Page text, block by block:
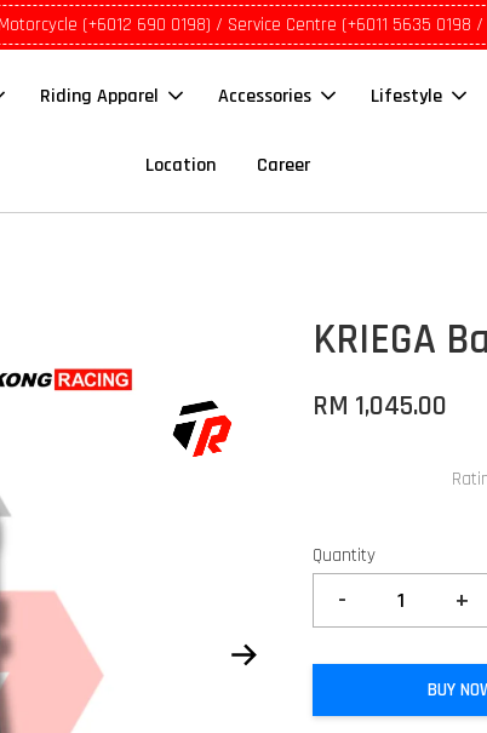
(+6012 690 0198) / Service Centre (+6011 5635 0198 /
Riding Apparel Accessories Lifestyle
Location Career
KRIEGA
RM 1,045.00
Quantity
- +
BUY